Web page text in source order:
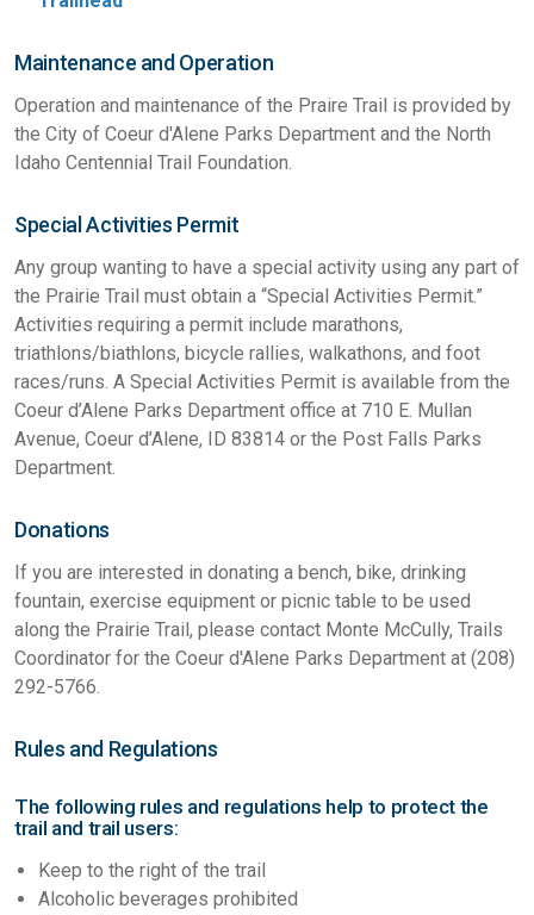
Maintenance and Operation
Operation and maintenance of the Praire Trail is provided by
the City of Coeur d'Alene Parks Department and the North
Idaho Centennial Trail Foundation.
Special Activities Permit
Any group wanting to have a special activity using any part of
the Prairie Trail must obtain a “Special Activities Permit.”
Activities requiring a permit include marathons,
triathlons/biathlons, bicycle rallies, walkathons, and foot
races/runs. A Special Activities Permit is available from the
Coeur d’Alene Parks Department office at 710 E. Mullan
Avenue, Coeur d’Alene, ID 83814 or the Post Falls Parks
Department.
Donations
If you are interested in donating a bench, bike, drinking
fountain, exercise equipment or picnic table to be used
along the Prairie Trail, please contact Monte McCully, Trails
Coordinator for the Coeur d'Alene Parks Department at (208)
292-5766.
Rules and Regulations
The following rules and regulations help to protect the
trail and trail users:
Keep to the right of the trail
Alcoholic beverages prohibited